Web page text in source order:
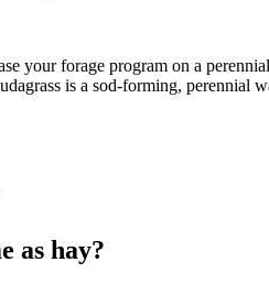
your forage program on a
is a sod-forming, perennial
as hay?